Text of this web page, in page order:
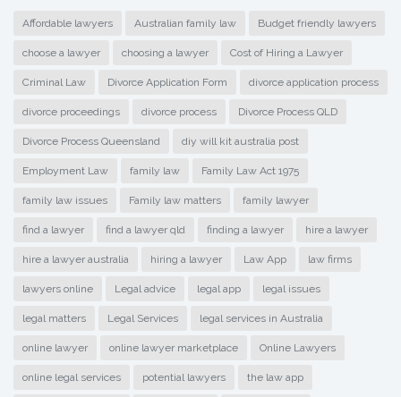
Affordable lawyers Australian family law Budget friendly lawyers
choose a lawyer choosing a lawyer Cost of Hiring a Lawyer
Criminal Law Divorce Application Form divorce application process
divorce proceedings divorce process Divorce Process QLD
Divorce Process Queensland diy will kit australia post
Employment Law family law Family Law Act 1975
family law issues Family law matters family lawyer
find a lawyer find a lawyer qld finding a lawyer hire a lawyer
hire a lawyer australia hiring a lawyer Law App law firms
lawyers online Legal advice legal app legal issues
legal matters Legal Services legal services in Australia
online lawyer online lawyer marketplace Online Lawyers
online legal services potential lawyers the law app